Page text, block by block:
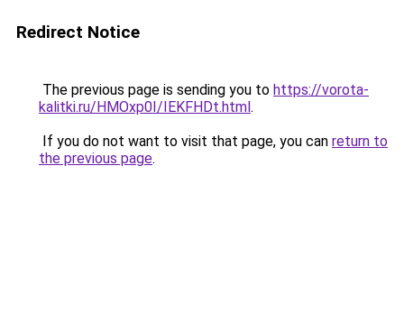
Redirect Notice
The previous page is sending you to https://vorota-
kalitki.ru/HMOxp0I/IEKFHDt.html.
If you do not want to visit that page, you can return to
the previous page.